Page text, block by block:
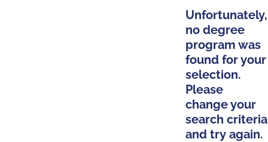
Unfortunately,
no degree
program was
found for your
selection.
Please
change your
search criteria
and try again.